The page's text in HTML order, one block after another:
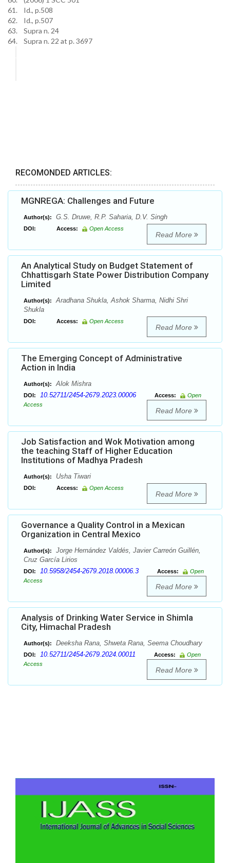
61. Id., p.508
62. Id., p.507
63. Supra n. 24
64. Supra n. 22 at p. 3697
RECOMONDED ARTICLES:
MGNREGA: Challenges and Future
Author(s): G.S. Druwe, R.P. Saharia, D.V. Singh
DOI: Access: Open Access
Read More
An Analytical Study on Budget Statement of
Chhattisgarh State Power Distribution Company
Limited
Author(s):
Aradhana Shukla, Ashok Sharma, Nidhi Shri
Shukla
DOI: Access: Open Access
Read More
The Emerging Concept of Administrative
Action in India
Author(s): Alok Mishra
DOI: 10.52711/2454-2679.2023.00006 Access:
Open
Access
Read More
Job Satisfaction and Wok Motivation among
the teaching Staff of Higher Education
Institutions of Madhya Pradesh
Author(s): Usha Tiwari
DOI: Access: Open Access
Read More
Governance a Quality Control in a Mexican
Organization in Central Mexico
Author(s):
Jorge Hernández Valdés, Javier Carreón Guillén,
Cruz García Lirios
DOI: 10.5958/2454-2679.2018.00006.3 Access:
Open
Access
Read More
Analysis of Drinking Water Service in Shimla
City, Himachal Pradesh
Author(s): Deeksha Rana, Shweta Rana, Seema Choudhary
DOI: 10.52711/2454-2679.2024.00011 Access:
Open
Access
Read More